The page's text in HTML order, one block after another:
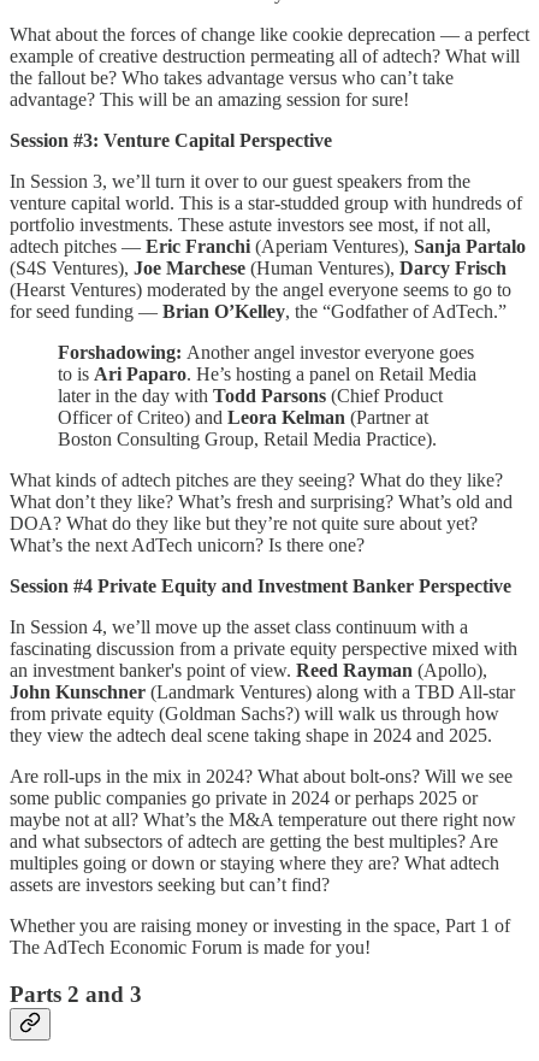
What about the forces of change like cookie deprecation — a perfect
example of creative destruction permeating all of adtech? What will
the fallout be? Who takes advantage versus who can’t take
advantage? This will be an amazing session for sure!
Session #3: Venture Capital Perspective
In Session 3, we’ll turn it over to our guest speakers from the
venture capital world. This is a star-studded group with hundreds of
portfolio investments. These astute investors see most, if not all,
adtech pitches — Eric Franchi (Aperiam Ventures), Sanja Partalo
(S4S Ventures), Joe Marchese (Human Ventures), Darcy Frisch
(Hearst Ventures) moderated by the angel everyone seems to go to
for seed funding — Brian O’Kelley, the “Godfather of AdTech.”
Forshadowing: Another angel investor everyone goes
to is Ari Paparo. He’s hosting a panel on Retail Media
later in the day with Todd Parsons (Chief Product
Officer of Criteo) and Leora Kelman (Partner at
Boston Consulting Group, Retail Media Practice).
What kinds of adtech pitches are they seeing? What do they like?
What don’t they like? What’s fresh and surprising? What’s old and
DOA? What do they like but they’re not quite sure about yet?
What’s the next AdTech unicorn? Is there one?
Session #4 Private Equity and Investment Banker Perspective
In Session 4, we’ll move up the asset class continuum with a
fascinating discussion from a private equity perspective mixed with
an investment banker's point of view. Reed Rayman (Apollo),
John Kunschner (Landmark Ventures) along with a TBD All-star
from private equity (Goldman Sachs?) will walk us through how
they view the adtech deal scene taking shape in 2024 and 2025.
Are roll-ups in the mix in 2024? What about bolt-ons? Will we see
some public companies go private in 2024 or perhaps 2025 or
maybe not at all? What’s the M&A temperature out there right now
and what subsectors of adtech are getting the best multiples? Are
multiples going or down or staying where they are? What adtech
assets are investors seeking but can’t find?
Whether you are raising money or investing in the space, Part 1 of
The AdTech Economic Forum is made for you!
Parts 2 and 3